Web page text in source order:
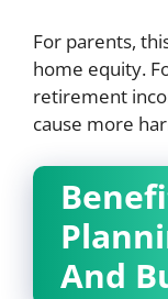
For parents,
home equity.
retirement
cause more
And